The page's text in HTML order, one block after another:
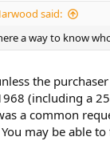
said:
a way to know
the
(including a
a common
may be able